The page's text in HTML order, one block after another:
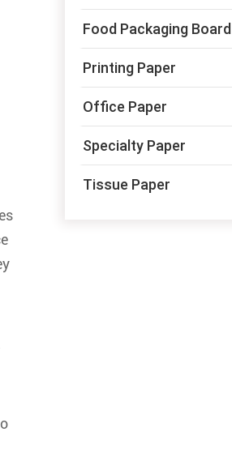
Food Packaging Board
Printing Paper
Office Paper
Specialty Paper
Tissue Paper